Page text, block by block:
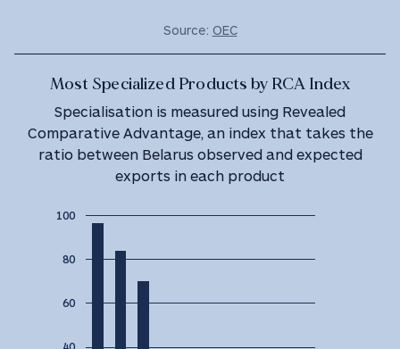
Source: OEC
Most Specialized Products by RCA Index
Specialisation is measured using Revealed
Comparative Advantage, an index that takes the
ratio between Belarus observed and expected
exports in each product
40
60
80
100